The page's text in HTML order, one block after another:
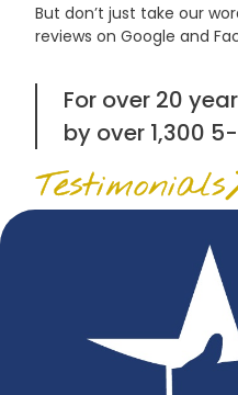
But don’t just take our
reviews on Google and
For over 20
by over 1,300
Testimonials